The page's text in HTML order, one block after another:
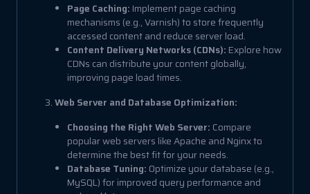
Page Caching: Implement page caching
mechanisms (e.g., Varnish) to store frequently
accessed content and reduce server load.
Content Delivery Networks (CDNs): Explore how
CDNs can distribute your content globally,
improving page load times.
3.Web Server and Database Optimization:
Choosing the Right Web Server: Compare
popular web servers like Apache and Nginx to
determine the best fit for your needs.
Database Tuning: Optimize your database (e.g.,
MySQL) for improved query performance and